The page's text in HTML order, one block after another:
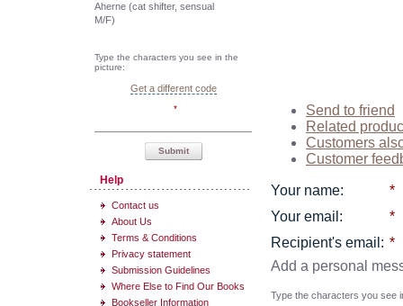
Send to friend
Related
Customers
Customer
Your name:
*
Your email :
*
Recipient's email : *
Add a personal
Type the characters you see
Aherne (cat shifter, sensual
M/F)
Type the characters you see in the
picture:
Get a different code
*
Submit
Help
Contact us
About Us
Terms & Conditions
Privacy statement
Submission Guidelines
Where Else to Find Our Books
Bookseller Information